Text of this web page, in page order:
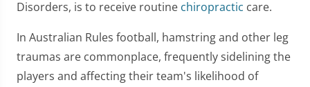
Disorders, is to receive routine chiropractic care.
In Australian Rules football, hamstring and other leg
traumas are commonplace, frequently sidelining the
players and affecting their team's likelihood of